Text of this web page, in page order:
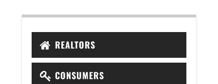
REALTORS
CONSUMERS